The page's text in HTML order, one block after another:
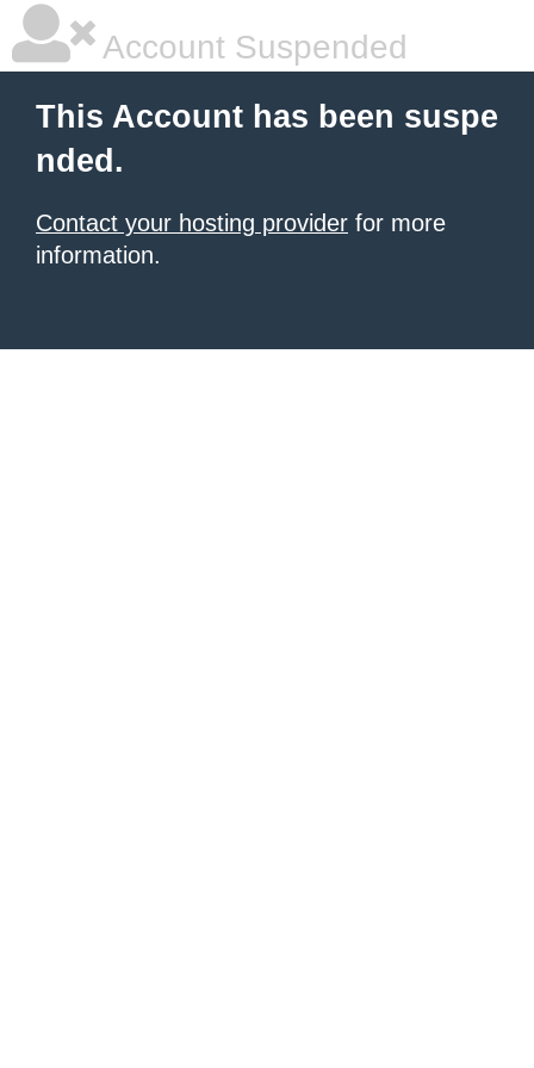
Account Suspended
This Account has been suspe
nded.
Contact your hosting provider for more
information.